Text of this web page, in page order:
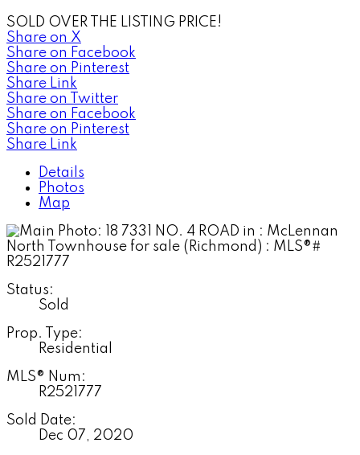
SOLD OVER THE LISTING PRICE!
Share on X
Share on Facebook
Share on Pinterest
Share Link
Share on Twitter
Share on Facebook
Share on Pinterest
Share Link
Details
Photos
Map
Status:
Sold
Prop. Type:
Residential
MLS® Num:
R2521777
Sold Date:
Dec 07, 2020